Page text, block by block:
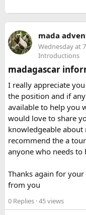
Keywords: can you
hairspray in hand
aerosol restrictions,
hairspray for flights
Make sure the
the device.
Avoid carrying
If you’re
airline’s
I was traveling on a
available during
check was actually
bank flight rules for
separately from my
For anyone searching
the short answer is
restrictions may vary
rating.
Hopefully this helps
mada
Wednesday at
Introductions
madagascar
I really appreciate
the position and if
available to help you
would love to share
knowledgeable
recommend the a
anyone who needs to
Thanks again for
from you
0 Replies · 45 views